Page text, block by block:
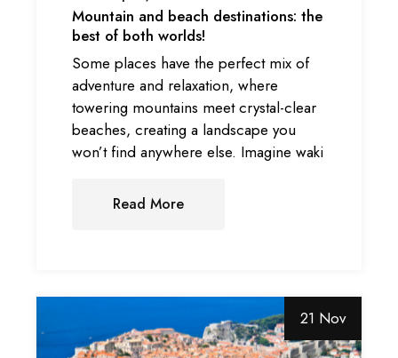
Mountain and beach destinations: the
best of both worlds!
Some places have the perfect mix of
adventure and relaxation, where
towering mountains meet crystal-clear
beaches, creating a landscape you
won’t find anywhere else. Imagine waki
Read More
21 Nov